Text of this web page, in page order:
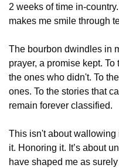
2 weeks of time in-
makes me smile through
The bourbon dwindles in
prayer, a promise kept.
the ones who didn't. To
ones. To the stories that
remain forever classified.
This isn't about wallowing
it. Honoring it. It’s about
have shaped me as